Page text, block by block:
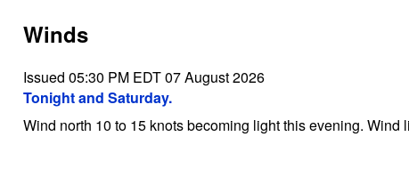
Winds
Issued 05:30 PM EDT 07 August 2026
Tonight and Saturday.
Wind north 10 to 15 knots becoming light this evening. Wind